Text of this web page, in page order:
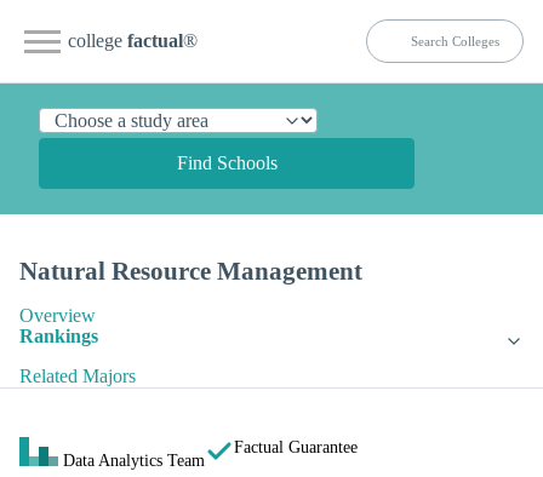
college factual®
Find Schools
Natural Resource Management
Overview
Rankings
Related Majors
Data Analytics Team
Factual Guarantee